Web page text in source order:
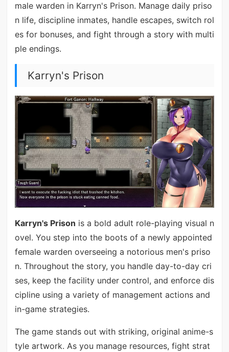
male warden in Karryn's Prison. Manage daily priso
n life, discipline inmates, handle escapes, switch rol
es for bonuses, and fight through a story with multi
ple endings.
Karryn's Prison
Karryn's Prison is a bold adult role-playing visual n
ovel. You step into the boots of a newly appointed
female warden overseeing a notorious men's priso
n. Throughout the story, you handle day-to-day cri
ses, keep the facility under control, and enforce dis
cipline using a variety of management actions and
in-game strategies.
The game stands out with striking, original anime-s
tyle artwork. As you manage resources, fight strat